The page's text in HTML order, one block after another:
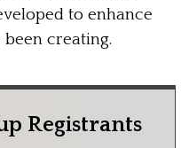
to enhance
creating.
Registrants